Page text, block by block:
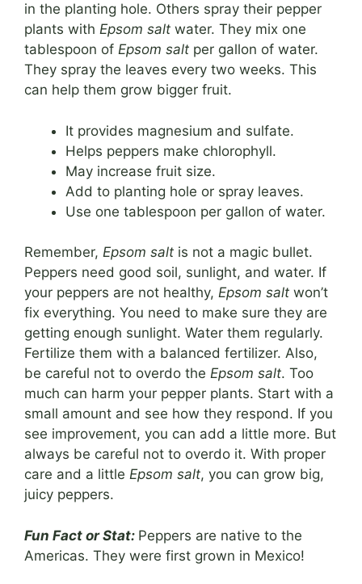
in the planting hole. Others spray their pepper
plants with Epsom salt water. They mix one
tablespoon of Epsom salt per gallon of water.
They spray the leaves every two weeks. This
can help them grow bigger fruit.
It provides magnesium and sulfate.
Helps peppers make chlorophyll.
May increase fruit size.
Add to planting hole or spray leaves.
Use one tablespoon per gallon of water.
Remember, Epsom salt is not a magic bullet.
Peppers need good soil, sunlight, and water. If
your peppers are not healthy, Epsom salt won’t
fix everything. You need to make sure they are
getting enough sunlight. Water them regularly.
Fertilize them with a balanced fertilizer. Also,
be careful not to overdo the Epsom salt. Too
much can harm your pepper plants. Start with a
small amount and see how they respond. If you
see improvement, you can add a little more. But
always be careful not to overdo it. With proper
care and a little Epsom salt, you can grow big,
juicy peppers.
Fun Fact or Stat: Peppers are native to the
Americas. They were first grown in Mexico!